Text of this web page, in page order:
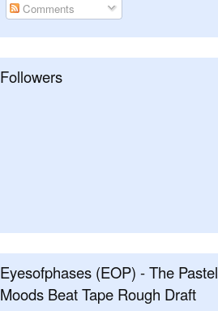
Comments
Followers
Eyesofphases (EOP) - The Pastel
Moods Beat Tape Rough Draft